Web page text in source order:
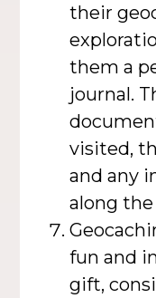
their
them a
journal.
visited,
and any
along the
fun and
gift,